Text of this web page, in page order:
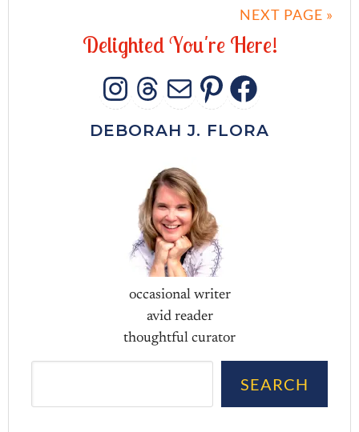
NEXT PAGE »
DelightedYou're Here!
INSTAGRAM
THREADS
MAIL
DEBORAH J. FLORA
occasional writer
avid reader
thoughtful curator
SEARCH